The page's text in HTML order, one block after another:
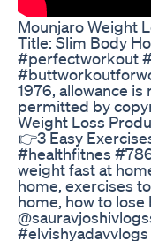
Mounjaro Weight
Title: Slim Body
#perfectworkout
1976, allowance
permitted by
Weight Loss
👉3 Easy
#healthfitnes
weight fast at
home, exercises
home, how to